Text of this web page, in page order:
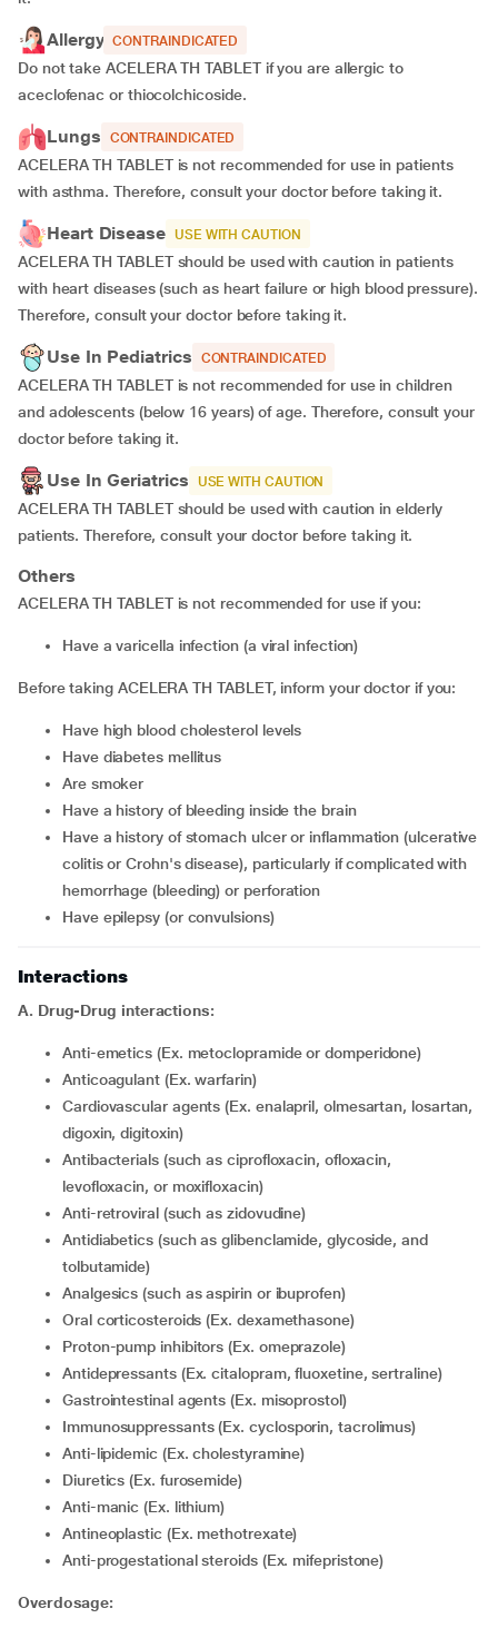
Allergy CONTRAINDICATED
Do not take ACELERA TH TABLET if you are allergic to
aceclofenac or thiocolchicoside.
Lungs CONTRAINDICATED
ACELERA TH TABLET is not recommended for use in patients
with asthma. Therefore, consult your doctor before taking it.
Heart Disease USE WITH CAUTION
ACELERA TH TABLET should be used with caution in patients
with heart diseases (such as heart failure or high blood pressure).
Therefore, consult your doctor before taking it.
Use In Pediatrics CONTRAINDICATED
ACELERA TH TABLET is not recommended for use in children
and adolescents (below 16 years) of age. Therefore, consult your
doctor before taking it.
Use In Geriatrics USE WITH CAUTION
ACELERA TH TABLET should be used with caution in elderly
patients. Therefore, consult your doctor before taking it.
Others
ACELERA TH TABLET is not recommended for use if you:
Have a varicella infection (a viral infection)
Before taking ACELERA TH TABLET, inform your doctor if you:
Have high blood cholesterol levels
Have diabetes mellitus
Are smoker
Have a history of bleeding inside the brain
Have a history of stomach ulcer or inflammation (ulcerative
colitis or Crohn's disease), particularly if complicated with
hemorrhage (bleeding) or perforation
Have epilepsy (or convulsions)
Interactions
A. Drug-Drug interactions:
Anti-emetics (Ex. metoclopramide or domperidone)
Anticoagulant (Ex. warfarin)
Cardiovascular agents (Ex. enalapril, olmesartan, losartan,
digoxin, digitoxin)
Antibacterials (such as ciprofloxacin, ofloxacin,
levofloxacin, or moxifloxacin)
Anti-retroviral (such as zidovudine)
Antidiabetics (such as glibenclamide, glycoside, and
tolbutamide)
Analgesics (such as aspirin or ibuprofen)
Oral corticosteroids (Ex. dexamethasone)
Proton-pump inhibitors (Ex. omeprazole)
Antidepressants (Ex. citalopram, fluoxetine, sertraline)
Gastrointestinal agents (Ex. misoprostol)
Immunosuppressants (Ex. cyclosporin, tacrolimus)
Anti-lipidemic (Ex. cholestyramine)
Diuretics (Ex. furosemide)
Anti-manic (Ex. lithium)
Antineoplastic (Ex. methotrexate)
Anti-progestational steroids (Ex. mifepristone)
Overdosage: